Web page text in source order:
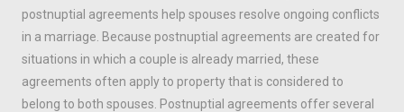
postnuptial agreements help spouses resolve ongoing conflicts
in a marriage. Because postnuptial agreements are created for
situations in which a couple is already married, these
agreements often apply to property that is considered to
belong to both spouses. Postnuptial agreements offer several